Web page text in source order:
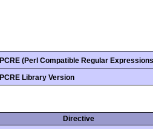
PCRE (Perl Compatible Regular
PCRE Library Version
Directive